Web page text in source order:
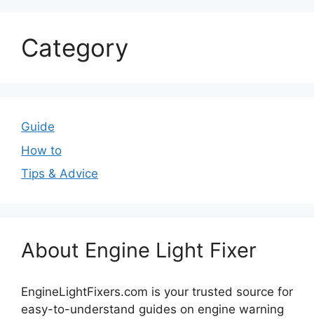
Category
Guide
How to
Tips & Advice
About Engine Light Fixer
EngineLightFixers.com is your trusted source for
easy-to-understand guides on engine warning